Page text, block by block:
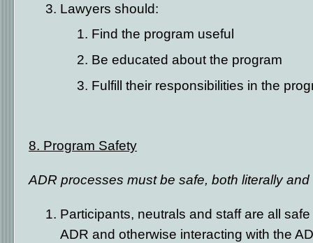
Lawyers should:
Find the program useful
Be educated about the program
Fulfill their responsibilities in the
8. Program Safety
ADR processes must be safe, both literally and
Participants, neutrals and staff are all
ADR and otherwise interacting with the